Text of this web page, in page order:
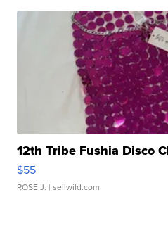
12th Tribe Fushia Disco
$55
ROSE J. | sellwild.com